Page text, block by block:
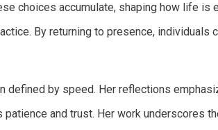
choices accumulate, shaping how life
By returning to presence, individuals
by speed. Her reflections
and trust. Her work underscores